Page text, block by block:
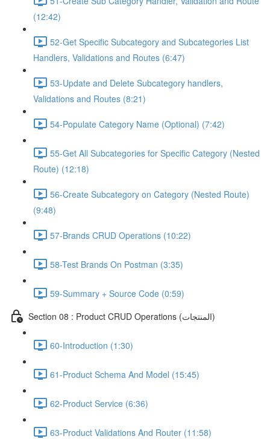
(12:42)
52-Get Specific Subcategory and Subcategories List
Handlers, Validations and Routes (6:47)
53-Update and Delete Subcategory handlers,
Validations and Routes (8:21)
54-Populate Category Name (Optional) (7:42)
55-Get All Subcategories for Specific Category (Nested
Route) (12:18)
56-Create Subcategory on Category (Nested Route)
(9:48)
57-Brands CRUD Operations (10:22)
58-Test Brands On Postman (3:35)
59-Summary + Source Code (0:59)
Section 08 : Product CRUD Operations (المنتجات)
60-Introduction (1:30)
61-Product Schema And Model (15:45)
62-Product Service (6:36)
63-Product Validations And Router (11:58)